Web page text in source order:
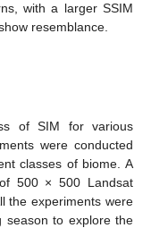
with a larger SSIM
resemblance.
of SIM for various
were conducted
classes of biome. A
500 × 500 Landsat
the experiments were
season to explore the